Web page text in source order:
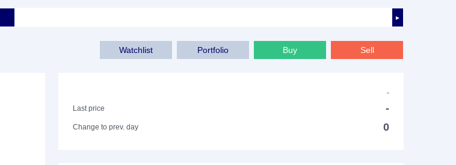
►
Sell
Buy
Portfolio
Watchlist
-
Last price
-
Change to prev. day 0